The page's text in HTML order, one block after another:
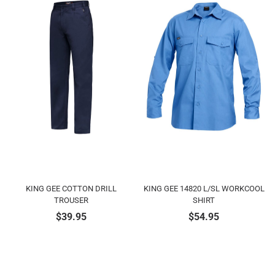
KING GEE COTTON DRILL
TROUSER
$39.95
KING GEE 14820 L/SL WORKCOOL
SHIRT
$54.95